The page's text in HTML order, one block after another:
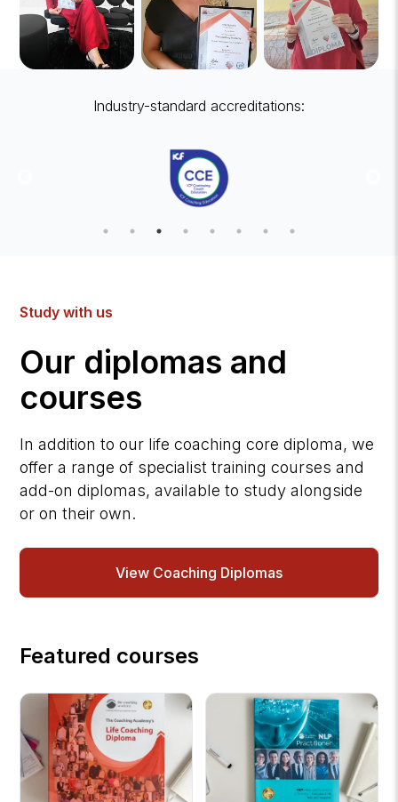
Industry-standard accreditations:
Study with us
Our diplomas and
courses
In addition to our life coaching core diploma, we
offer a range of specialist training courses and
add-on diplomas, available to study alongside
or on their own.
View Coaching Diplomas
Featured courses